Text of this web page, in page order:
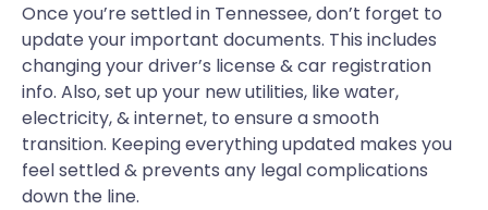
Once you’re settled in Tennessee, don’t forget to
update your important documents. This includes
changing your driver’s license & car registration
info. Also, set up your new utilities, like water,
electricity, & internet, to ensure a smooth
transition. Keeping everything updated makes you
feel settled & prevents any legal complications
down the line.